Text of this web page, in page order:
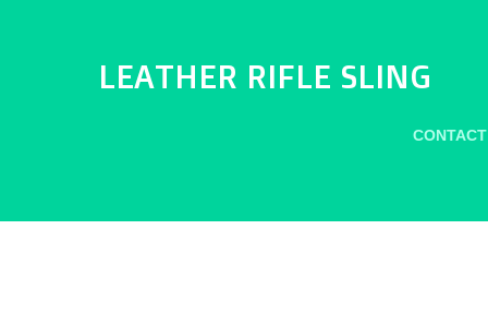
LEATHER RIFLE SLING